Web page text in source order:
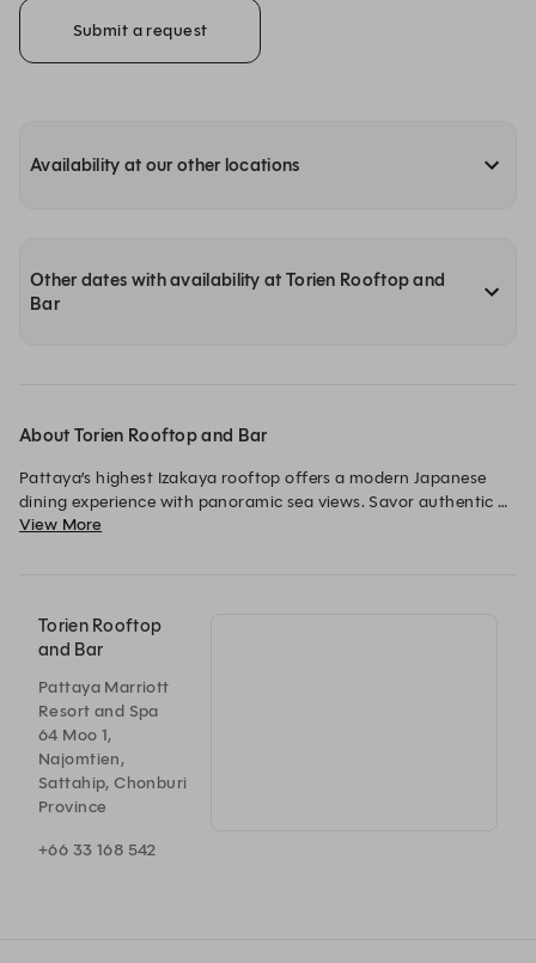
Submit a request
Availability at our other locations
Other dates with availability at Torien Rooftop and
Bar
About Torien Rooftop and Bar
Pattaya’s highest Izakaya rooftop offers a modern Japanese
dining experience with panoramic sea views. Savor authentic
charcoal-grilled yakitori and fresh sashimi, complemented by a
View More
Torien Rooftop
and Bar
Pattaya Marriott
Resort and Spa
64 Moo 1,
Najomtien,
Sattahip, Chonburi
Province
+66 33 168 542